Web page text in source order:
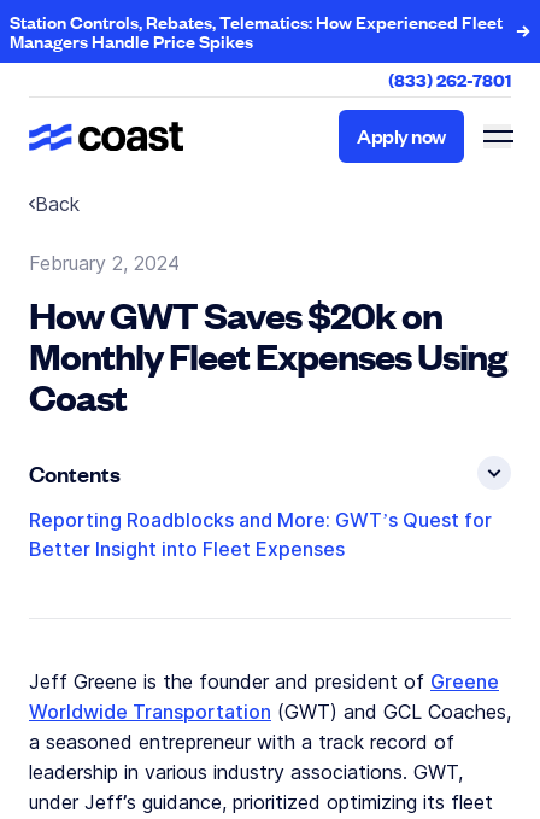
Station Controls, Rebates, Telematics: How Experienced Fleet
Managers Handle Price Spikes
(833) 262-7801
Apply now
Back
February 2, 2024
How GWT Saves $20k on
Monthly Fleet Expenses Using
Coast
Contents
Reporting Roadblocks and More: GWT’s Quest for
Better Insight into Fleet Expenses
Jeff Greene is the founder and president of Greene
Worldwide Transportation (GWT) and GCL Coaches,
a seasoned entrepreneur with a track record of
leadership in various industry associations. GWT,
under Jeff’s guidance, prioritized optimizing its fleet